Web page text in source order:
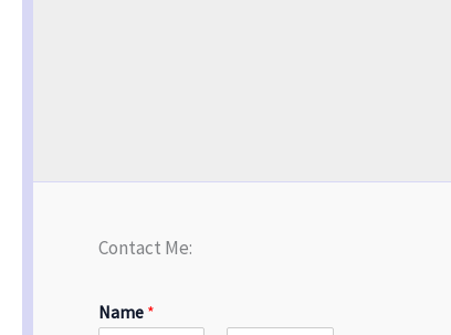
Contact Me:
Name *